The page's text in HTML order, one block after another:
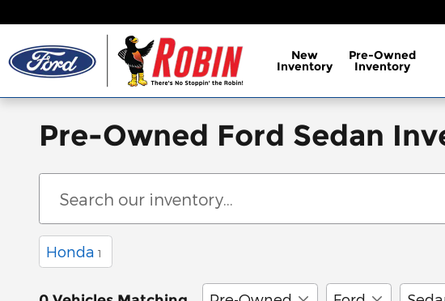
New
Inventory
Pre-Owned
Inventory
Pre-Owned Ford Sedan
Honda 1